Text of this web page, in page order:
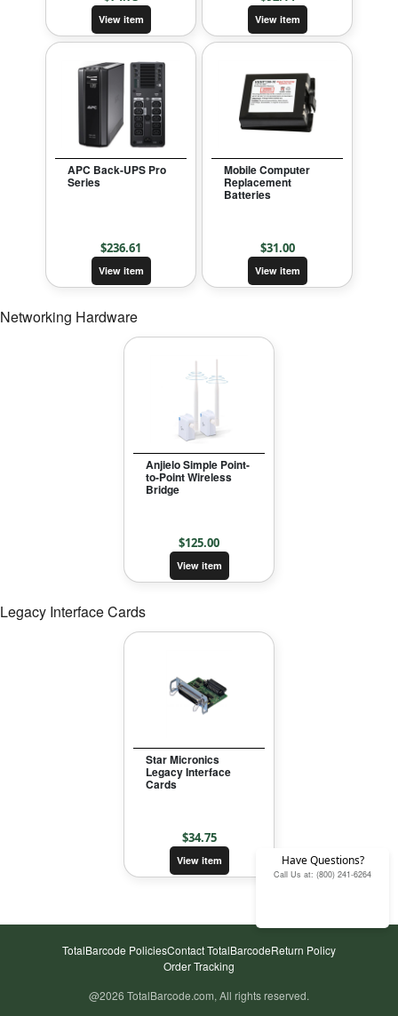
View item View item
APC Back-UPS Pro
Series
$236.61
View item
Mobile Computer
Replacement
Batteries
$31.00
View item
Networking Hardware
Anjielo Simple Point-
to-Point Wireless
Bridge
$125.00
View item
Legacy Interface Cards
Star Micronics
Legacy Interface
Cards
$34.75
View item Have Questions?
Call Us at: (800) 241-6264
TotalBarcode PoliciesContact TotalBarcodeReturn Policy
Order Tracking
@2026 TotalBarcode.com, All rights reserved.